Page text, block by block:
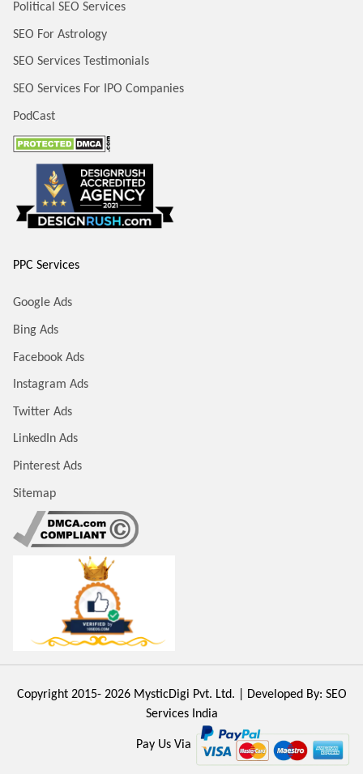
Political SEO Services
SEO For Astrology
SEO Services Testimonials
SEO Services For IPO Companies
PodCast
PPC Services
Google Ads
Bing Ads
Facebook Ads
Instagram Ads
Twitter Ads
LinkedIn Ads
Pinterest Ads
Sitemap
Copyright 2015- 2026 MysticDigi Pvt. Ltd. | Developed By: SEO
Services India
Pay Us Via